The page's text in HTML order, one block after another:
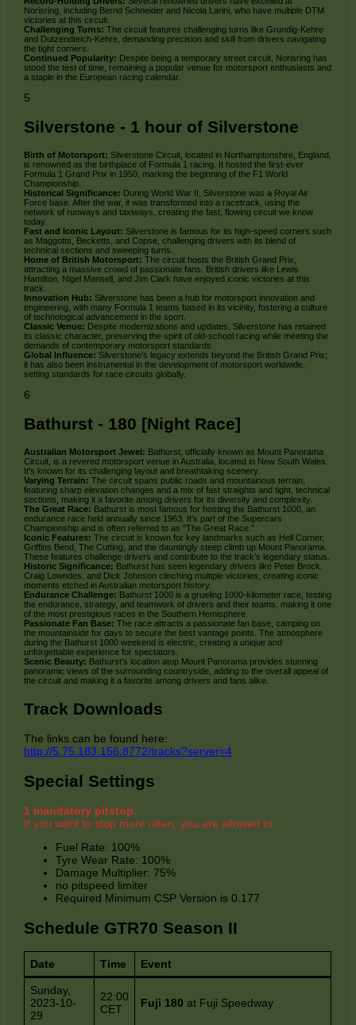
Norisring, including Bernd Schneider and Nicola Larini, who have multiple DTM
victories at this circuit.
Challenging Turns: The circuit features challenging turns like Grundig-Kehre
and Dutzendteich-Kehre, demanding precision and skill from drivers navigating
the tight corners.
Continued Popularity: Despite being a temporary street circuit, Norisring has
stood the test of time, remaining a popular venue for motorsport enthusiasts and
a staple in the European racing calendar.
5
Silverstone - 1 hour of Silverstone
Birth of Motorsport: Silverstone Circuit, located in Northamptonshire, England,
is renowned as the birthplace of Formula 1 racing. It hosted the first-ever
Formula 1 Grand Prix in 1950, marking the beginning of the F1 World
Championship.
Historical Significance: During World War II, Silverstone was a Royal Air
Force base. After the war, it was transformed into a racetrack, using the
network of runways and taxiways, creating the fast, flowing circuit we know
today.
Fast and Iconic Layout: Silverstone is famous for its high-speed corners such
as Maggotts, Becketts, and Copse, challenging drivers with its blend of
technical sections and sweeping turns.
Home of British Motorsport: The circuit hosts the British Grand Prix,
attracting a massive crowd of passionate fans. British drivers like Lewis
Hamilton, Nigel Mansell, and Jim Clark have enjoyed iconic victories at this
track.
Innovation Hub: Silverstone has been a hub for motorsport innovation and
engineering, with many Formula 1 teams based in its vicinity, fostering a culture
of technological advancement in the sport.
Classic Venue: Despite modernizations and updates, Silverstone has retained
its classic character, preserving the spirit of old-school racing while meeting the
demands of contemporary motorsport standards.
Global Influence: Silverstone's legacy extends beyond the British Grand Prix;
it has also been instrumental in the development of motorsport worldwide,
setting standards for race circuits globally.
6
Bathurst - 180 [Night Race]
Australian Motorsport Jewel: Bathurst, officially known as Mount Panorama
Circuit, is a revered motorsport venue in Australia, located in New South Wales.
It's known for its challenging layout and breathtaking scenery.
Varying Terrain: The circuit spans public roads and mountainous terrain,
featuring sharp elevation changes and a mix of fast straights and tight, technical
sections, making it a favorite among drivers for its diversity and complexity.
The Great Race: Bathurst is most famous for hosting the Bathurst 1000, an
endurance race held annually since 1963. It's part of the Supercars
Championship and is often referred to as "The Great Race."
Iconic Features: The circuit is known for key landmarks such as Hell Corner,
Griffins Bend, The Cutting, and the dauntingly steep climb up Mount Panorama.
These features challenge drivers and contribute to the track's legendary status.
Historic Significance: Bathurst has seen legendary drivers like Peter Brock,
Craig Lowndes, and Dick Johnson clinching multiple victories, creating iconic
moments etched in Australian motorsport history.
Endurance Challenge: Bathurst 1000 is a grueling 1000-kilometer race, testing
the endurance, strategy, and teamwork of drivers and their teams, making it one
of the most prestigious races in the Southern Hemisphere.
Passionate Fan Base: The race attracts a passionate fan base, camping on
the mountainside for days to secure the best vantage points. The atmosphere
during the Bathurst 1000 weekend is electric, creating a unique and
unforgettable experience for spectators.
Scenic Beauty: Bathurst's location atop Mount Panorama provides stunning
panoramic views of the surrounding countryside, adding to the overall appeal of
the circuit and making it a favorite among drivers and fans alike.
Track Downloads
The links can be found here:
http://5.75.183.156:8772/tracks?server=4
Special Settings
1 mandatory pitstop.
If you want to stop more often, you are allowed to.
Fuel Rate: 100%
Tyre Wear Rate: 100%
Damage Multiplier: 75%
no pitspeed limiter
Required Minimum CSP Version is 0.177
Schedule GTR70 Season II
Date Time Event
Sunday,
2023-10-
29
22:00
CET
Fuji 180 at Fuji Speedway